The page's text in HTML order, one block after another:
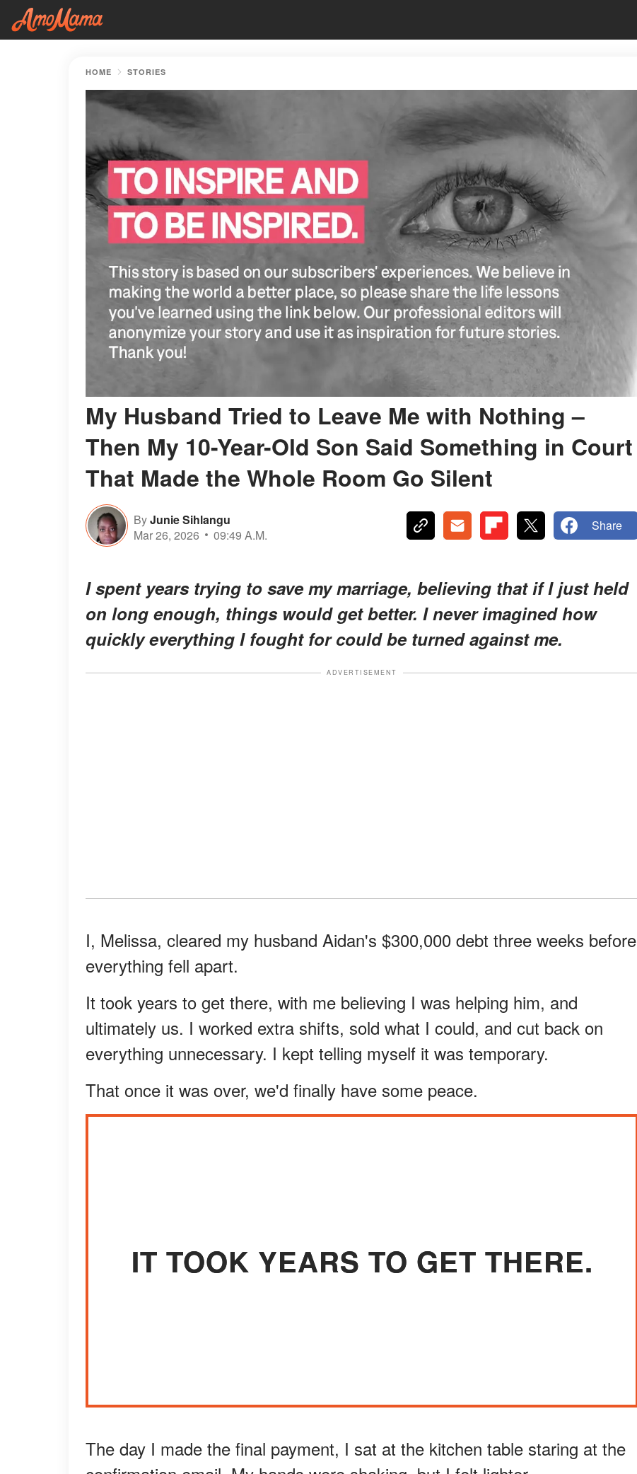
HOME STORIES
My Husband Tried to Leave Me with Nothing –
Then My 10-Year-Old Son Said Something in Court
That Made the Whole Room Go Silent
ByJunie Sihlangu
Mar 26, 2026
09:49 A.M.
Share
I spent years trying to save my marriage, believing that if I just held
on long enough, things would get better. I never imagined how
quickly everything I fought for could be turned against me.
ADVERTISEMENT
I, Melissa, cleared my husband Aidan's $300,000 debt three weeks before
everything fell apart.
It took years to get there, with me believing I was helping him, and
ultimately us. I worked extra shifts, sold what I could, and cut back on
everything unnecessary. I kept telling myself it was temporary.
That once it was over, we'd finally have some peace.
IT TOOK YEARS TO GET THERE.
The day I made the final payment, I sat at the kitchen table staring at the